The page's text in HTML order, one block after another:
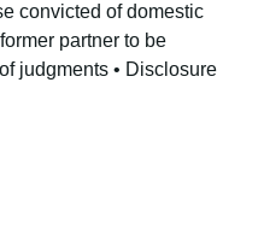
convicted of domestic
partner to be
judgments • Disclosure